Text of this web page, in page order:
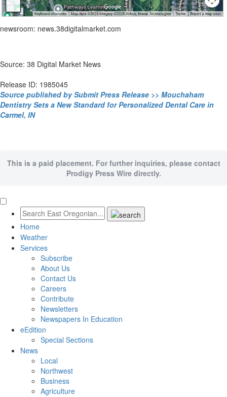
newsroom: news.38digitalmarket.com
Source: 38 Digital Market News
Release ID: 1985045
Source published by Submit Press Release >> Mouchaham
Dentistry Sets a New Standard for Personalized Dental Care in
Carmel, IN
This is a paid placement. For further inquiries, please contact
Prodigy Press Wire directly.
Home
Weather
Services
Subscribe
About Us
Contact Us
Careers
Contribute
Newsletters
Newspapers In Education
eEdition
Special Sections
News
Local
Northwest
Business
Agriculture